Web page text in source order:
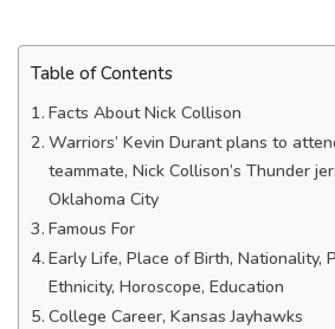
Table of Contents
Facts About Nick Collison
Warriors’ Kevin Durant plans to
teammate, Nick Collison’s Thunder
Oklahoma City
Famous For
Early Life, Place of Birth, Nationality,
Ethnicity, Horoscope, Education
College Career, Kansas Jayhawks